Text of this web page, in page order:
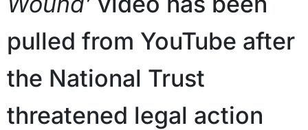
pulled from YouTube after
the National Trust
threatened legal action